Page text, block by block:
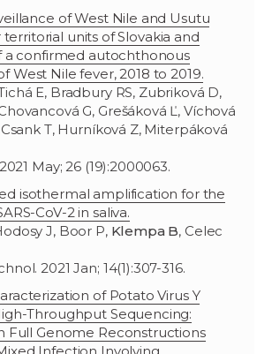
of West Nile and Usutu
territorial units of Slovakia and
a confirmed autochthonous
West Nile fever, 2018 to 2019.
E, Bradbury RS, Zubriková D,
G, Grešáková Ľ, Víchová
Csank T, Hurníková Z, Miterpáková
May; 26 (19):2000063.
isothermal amplification for the
CoV-2 in saliva.
J, Boor P, Klempa B, Celec
2021 Jan; 14(1):307-316.
of Potato Virus Y
Throughput Sequencing:
Full Genome Reconstructions
Infection Involving